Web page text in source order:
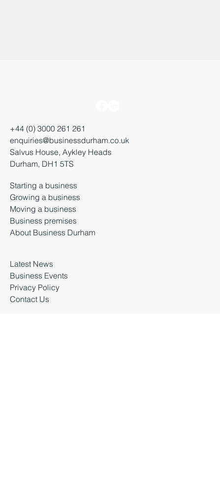
+44 (0) 3000 261 261
enquiries@businessdurham.co.uk
Durham, DH1 5TS
Starting a business
Growing a business
Moving a business
Latest News
Business Events